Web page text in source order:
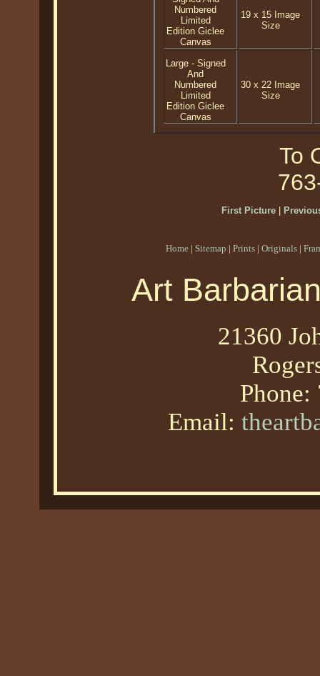
Numbered
Limited
Edition Giclee
Canvas
19 x 15 Image
Size
Large - Signed
And
Numbered
Limited
Edition Giclee
Canvas
30 x 22 Image
Size
To
First Picture|
Home | Sitemap | Prints | Originals |
Art
21360
Phone:
Email: